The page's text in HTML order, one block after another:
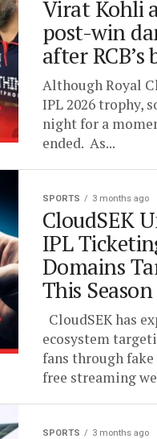
Virat Kohli
post-win
after
Although Royal
IPL 2026 trophy,
night for a
ended. As...
SPORTS 3 months ago
CloudSEK
IPL
Domains
This Season
CloudSEK has
ecosystem
fans through
free streaming
SPORTS 3 months ago